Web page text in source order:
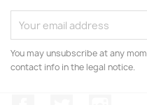
You may unsubscribe at any
contact info in the legal notice.